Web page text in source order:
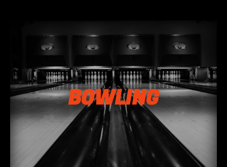
BOWLING